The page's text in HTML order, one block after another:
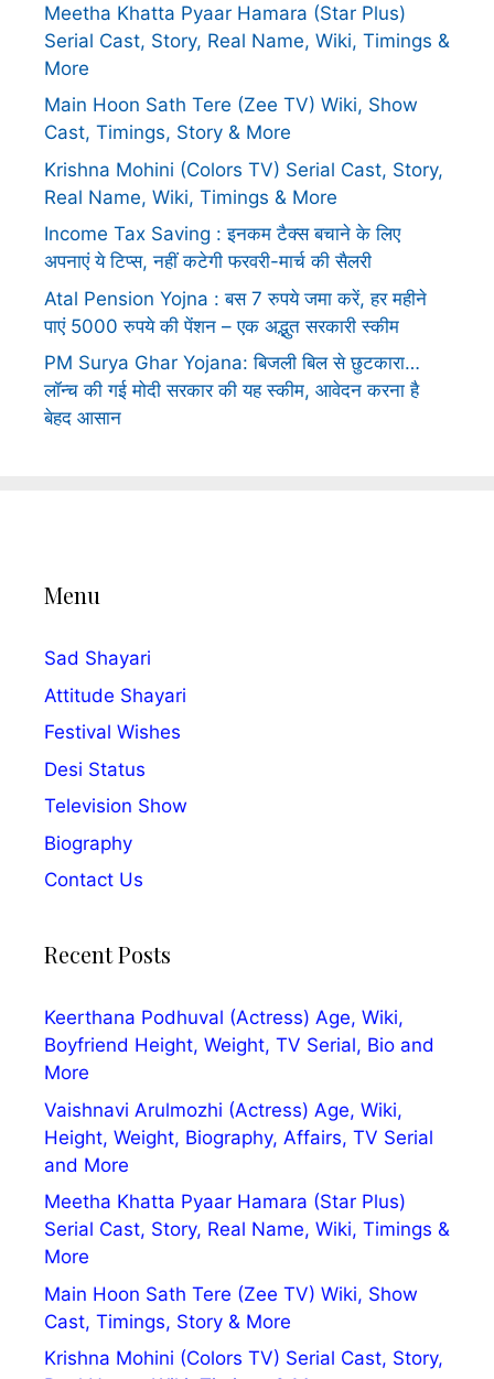
Meetha Khatta Pyaar Hamara (Star Plus)
Serial Cast, Story, Real Name, Wiki, Timings &
More
Main Hoon Sath Tere (Zee TV) Wiki, Show
Cast, Timings, Story & More
Krishna Mohini (Colors TV) Serial Cast, Story,
Real Name, Wiki, Timings & More
Income Tax Saving : इनकम टैक्स बचाने के लिए
अपनाएं ये टिप्स, नहीं कटेगी फरवरी-मार्च की सैलरी
Atal Pension Yojna : बस 7 रुपये जमा करें, हर महीने
पाएं 5000 रुपये की पेंशन – एक अद्भुत सरकारी स्कीम
PM Surya Ghar Yojana: बिजली बिल से छुटकारा…
लॉन्च की गई मोदी सरकार की यह स्कीम, आवेदन करना है
बेहद आसान
Menu
Sad Shayari
Attitude Shayari
Festival Wishes
Desi Status
Television Show
Biography
Contact Us
Recent Posts
Keerthana Podhuval (Actress) Age, Wiki,
Boyfriend Height, Weight, TV Serial, Bio and
More
Vaishnavi Arulmozhi (Actress) Age, Wiki,
Height, Weight, Biography, Affairs, TV Serial
and More
Meetha Khatta Pyaar Hamara (Star Plus)
Serial Cast, Story, Real Name, Wiki, Timings &
More
Main Hoon Sath Tere (Zee TV) Wiki, Show
Cast, Timings, Story & More
Krishna Mohini (Colors TV) Serial Cast, Story,